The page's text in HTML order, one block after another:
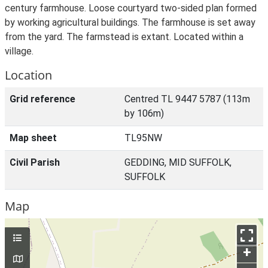
century farmhouse. Loose courtyard two-sided plan formed
by working agricultural buildings. The farmhouse is set away
from the yard. The farmstead is extant. Located within a
village.
Location
Grid reference
Centred TL 9447 5787 (113m
by 106m)
Map sheet TL95NW
Civil Parish
GEDDING, MID SUFFOLK,
SUFFOLK
Map
+